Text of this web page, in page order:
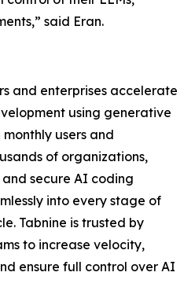
said Eran.
and enterprises accelerate
using generative
users and
of organizations,
and secure AI coding
into every stage of
Tabnine is trusted by
to increase velocity,
ensure full control over AI